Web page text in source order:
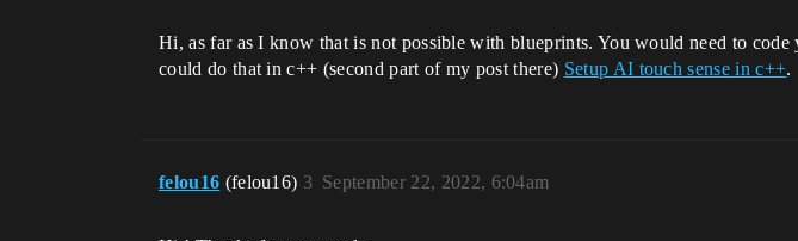
Hi, as far as I know that is not possible with blueprints. You would need to
could do that in c++ (second part of my post there) Setup AI touch sense in c++.
felou16 (felou16) September 22, 2022, 6:04am
3